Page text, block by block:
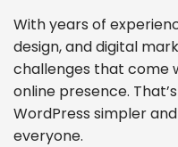
With years of
design, and digital
challenges that come
online presence.
WordPress simpler
everyone.